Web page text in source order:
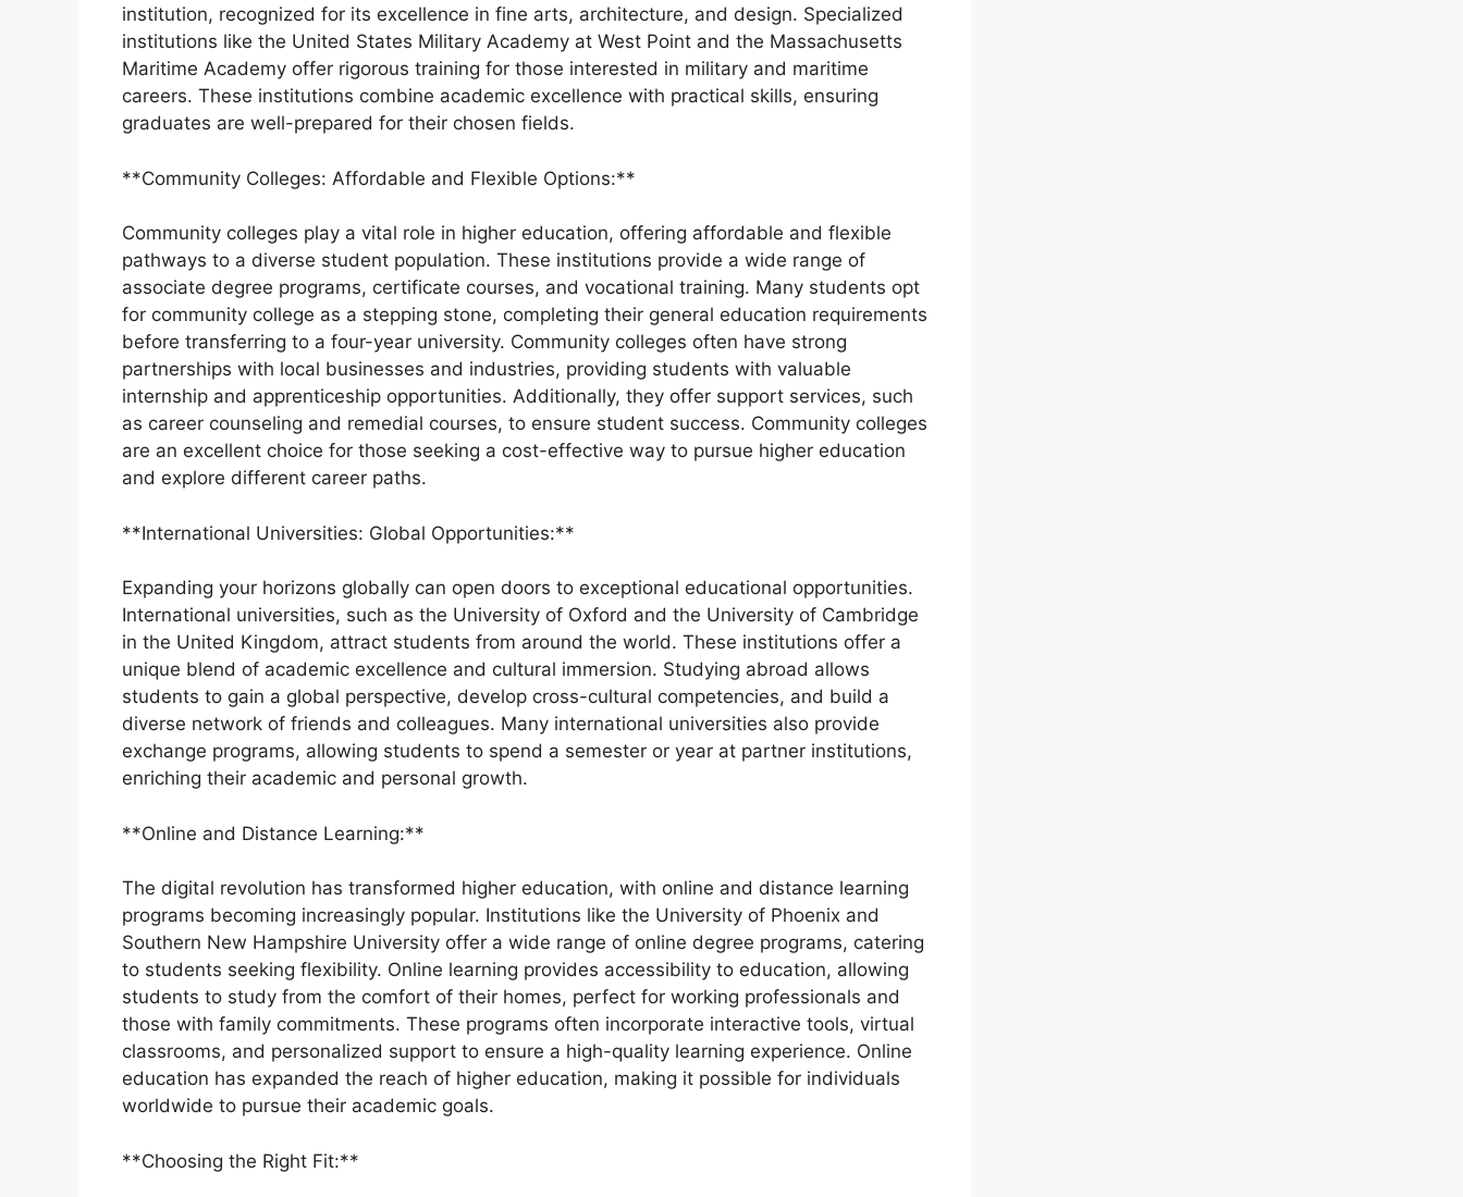
institution, recognized for its excellence in fine arts, architecture, and design. Specialized
institutions like the United States Military Academy at West Point and the Massachusetts
Maritime Academy offer rigorous training for those interested in military and maritime
careers. These institutions combine academic excellence with practical skills, ensuring
graduates are well-prepared for their chosen fields.
**Community Colleges: Affordable and Flexible Options:**
Community colleges play a vital role in higher education, offering affordable and flexible
pathways to a diverse student population. These institutions provide a wide range of
associate degree programs, certificate courses, and vocational training. Many students opt
for community college as a stepping stone, completing their general education requirements
before transferring to a four-year university. Community colleges often have strong
partnerships with local businesses and industries, providing students with valuable
internship and apprenticeship opportunities. Additionally, they offer support services, such
as career counseling and remedial courses, to ensure student success. Community colleges
are an excellent choice for those seeking a cost-effective way to pursue higher education
and explore different career paths.
**International Universities: Global Opportunities:**
Expanding your horizons globally can open doors to exceptional educational opportunities.
International universities, such as the University of Oxford and the University of Cambridge
in the United Kingdom, attract students from around the world. These institutions offer a
unique blend of academic excellence and cultural immersion. Studying abroad allows
students to gain a global perspective, develop cross-cultural competencies, and build a
diverse network of friends and colleagues. Many international universities also provide
exchange programs, allowing students to spend a semester or year at partner institutions,
enriching their academic and personal growth.
**Online and Distance Learning:**
The digital revolution has transformed higher education, with online and distance learning
programs becoming increasingly popular. Institutions like the University of Phoenix and
Southern New Hampshire University offer a wide range of online degree programs, catering
to students seeking flexibility. Online learning provides accessibility to education, allowing
students to study from the comfort of their homes, perfect for working professionals and
those with family commitments. These programs often incorporate interactive tools, virtual
classrooms, and personalized support to ensure a high-quality learning experience. Online
education has expanded the reach of higher education, making it possible for individuals
worldwide to pursue their academic goals.
**Choosing the Right Fit:**